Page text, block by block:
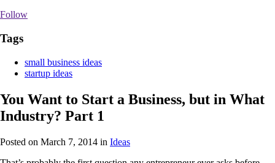
Follow
Tags
small business ideas
startup ideas
You Want to Start a Business, but in What
Industry? Part 1
Posted on March 7, 2014 in Ideas